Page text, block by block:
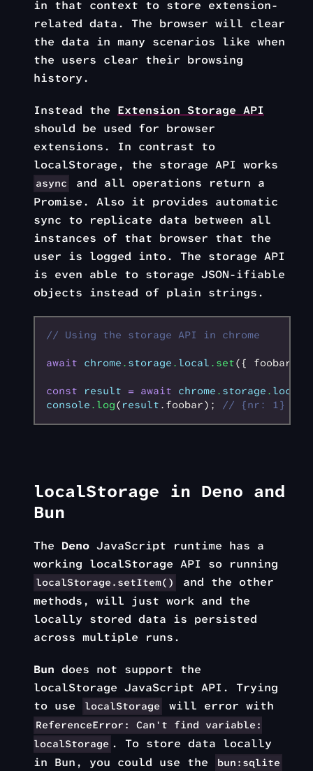
in that context to store extension-
related data. The browser will clear
the data in many scenarios like when
the users clear their browsing
history.
Instead the Extension Storage API
should be used for browser
extensions. In contrast to
localStorage, the storage API works
async
and all operations return a
Promise. Also it provides automatic
sync to replicate data between all
instances of that browser that the
user is logged into. The storage API
is even able to storage JSON-ifiable
objects instead of plain strings.
// Using the storage API in chrome
await chrome . storage . local .set({ foobar
const result = await chrome . storage . local
console .log( result .foobar); // {nr: 1}
localStorage in Deno and
Bun
The Deno JavaScript runtime has a
working localStorage API so running
localStorage.setItem()
and the other
methods, will just work and the
locally stored data is persisted
across multiple runs.
Bun does not support the
localStorage JavaScript API. Trying
to use
localStorage will error with
ReferenceError: Can't find variable:
localStorage . To store data locally
in Bun, you could use the
bun:sqlite